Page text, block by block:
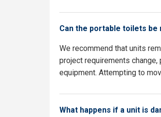
Can the portable toilets
We recommend that units
project requirements
equipment. Attempting to
What happens if a unit is